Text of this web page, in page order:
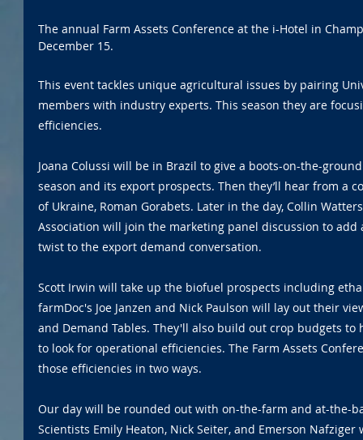
The annual Farm Assets Conference at the i-Hotel in
December 15.
This event tackles unique agricultural issues by pairing
members with industry experts. This season they are
efficiencies.
Joana Colussi will be in Brazil to give a boots-on-the-
season and its export prospects. Then they’ll hear from a
of Ukraine, Roman Gorabets. Later in the day, Collin
Association will join the marketing panel discussion to
twist to the export demand conversation.
Scott Irwin will take up the biofuel prospects including
farmDoc's Joe Janzen and Nick Paulson will lay out their
and Demand Tables. They'll also build out crop budgets
to look for operational efficiencies. The Farm Assets
those efficiencies in two ways.
Our day will be rounded out with on-the-farm and at-the-
Scientists Emily Heaton, Nick Seiter, and Emerson